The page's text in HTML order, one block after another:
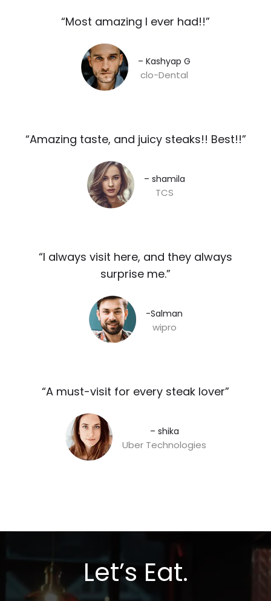
“Most amazing I ever had!!”​
– Kashyap G​
clo-Dental
“Amazing taste, and juicy steaks!! Best!!”​
– shamila​
TCS
“I always visit here, and they always
surprise me.”​
-Salman​
wipro
“A must-visit for every steak lover”​
– shika
Uber Technologies
Let’s Eat.